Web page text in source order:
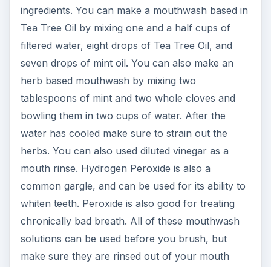
ingredients. You can make a mouthwash based in
Tea Tree Oil by mixing one and a half cups of
filtered water, eight drops of Tea Tree Oil, and
seven drops of mint oil. You can also make an
herb based mouthwash by mixing two
tablespoons of mint and two whole cloves and
bowling them in two cups of water. After the
water has cooled make sure to strain out the
herbs. You can also used diluted vinegar as a
mouth rinse. Hydrogen Peroxide is also a
common gargle, and can be used for its ability to
whiten teeth. Peroxide is also good for treating
chronically bad breath. All of these mouthwash
solutions can be used before you brush, but
make sure they are rinsed out of your mouth